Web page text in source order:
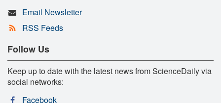
Email Newsletter
RSS Feeds
Follow Us
Keep up to date with the latest news from ScienceDaily via
social networks:
Facebook